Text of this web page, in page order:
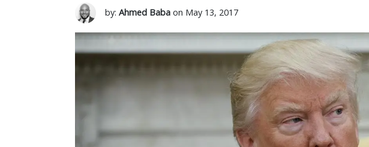
by: Ahmed Babaon May 13, 2017